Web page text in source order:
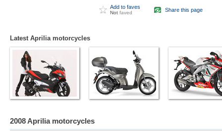
Add to faves
Not faved Share this page
Latest Aprilia motorcycles
2008 Aprilia motorcycles